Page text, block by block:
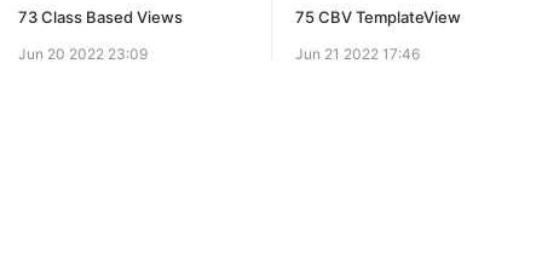
73 Class Based Views
Jun 20 2022 23:09
75 CBV TemplateView
Jun 21 2022 17:46